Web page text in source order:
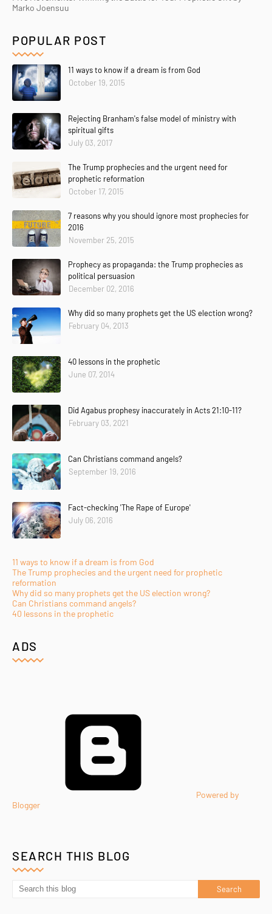
Marko Joensuu
POPULAR POST
11 ways to know if a dream is from God
October 19, 2015
Rejecting Branham's false model of ministry with
spiritual gifts
July 03, 2017
The Trump prophecies and the urgent need for
prophetic reformation
October 17, 2015
7 reasons why you should ignore most prophecies for
2016
November 25, 2015
Prophecy as propaganda: the Trump prophecies as
political persuasion
December 02, 2016
Why did so many prophets get the US election wrong?
February 04, 2013
40 lessons in the prophetic
June 07, 2014
Did Agabus prophesy inaccurately in Acts 21:10-11?
February 03, 2021
Can Christians command angels?
September 19, 2016
Fact-checking 'The Rape of Europe'
July 06, 2016
11 ways to know if a dream is from God
The Trump prophecies and the urgent need for prophetic
reformation
Why did so many prophets get the US election wrong?
Can Christians command angels?
40 lessons in the prophetic
ADS
Powered by
Blogger
SEARCH THIS BLOG